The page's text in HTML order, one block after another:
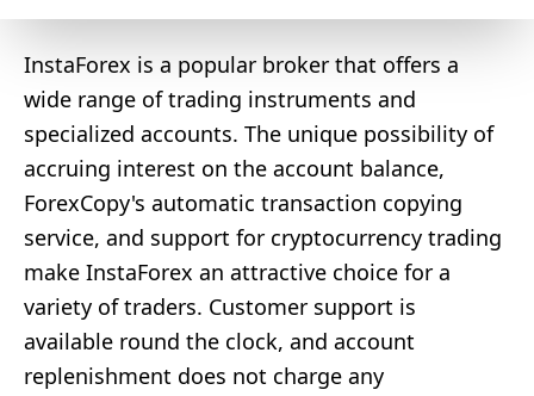
InstaForex is a popular broker that offers a
wide range of trading instruments and
specialized accounts. The unique possibility of
accruing interest on the account balance,
ForexCopy's automatic transaction copying
service, and support for cryptocurrency trading
make InstaForex an attractive choice for a
variety of traders. Customer support is
available round the clock, and account
replenishment does not charge any